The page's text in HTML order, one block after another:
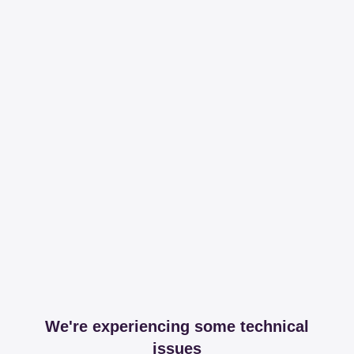
We're experiencing some technical
issues